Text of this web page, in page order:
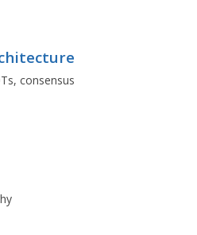
consensus